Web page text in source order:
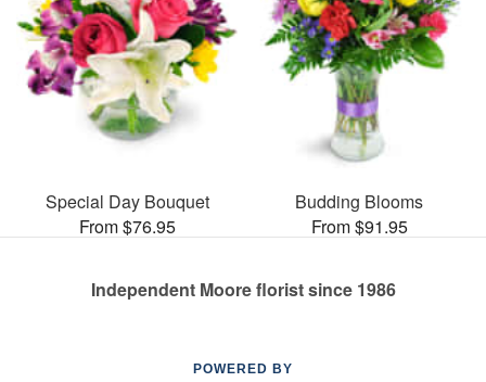
Special Day Bouquet
From $76.95
Budding Blooms
From $91.95
Independent Moore florist since 1986
POWERED BY